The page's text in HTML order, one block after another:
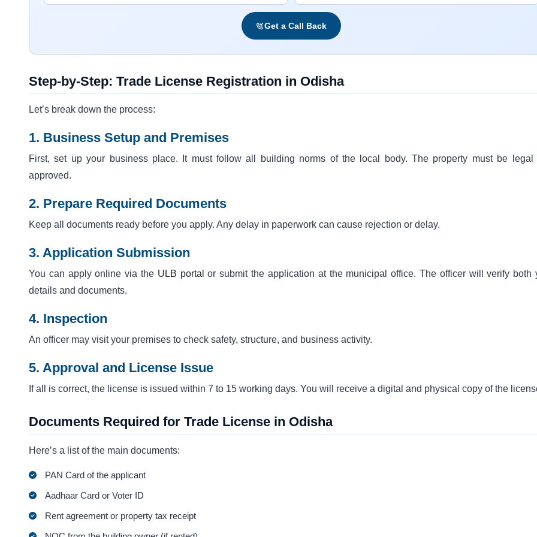
Get a Call Back
Step-by-Step: Trade License Registration in Odisha
Let’s break down the process:
1. Business Setup and Premises
First, set up your business place. It must follow all building norms of the local body. The property must be legal
approved.
2. Prepare Required Documents
Keep all documents ready before you apply. Any delay in paperwork can cause rejection or delay.
3. Application Submission
You can apply online via the ULB portal or submit the application at the municipal office. The officer will verify both
details and documents.
4. Inspection
An officer may visit your premises to check safety, structure, and business activity.
5. Approval and License Issue
If all is correct, the license is issued within 7 to 15 working days. You will receive a digital and physical copy of the
Documents Required for Trade License in Odisha
Here’s a list of the main documents:
PAN Card of the applicant
Aadhaar Card or Voter ID
Rent agreement or property tax receipt